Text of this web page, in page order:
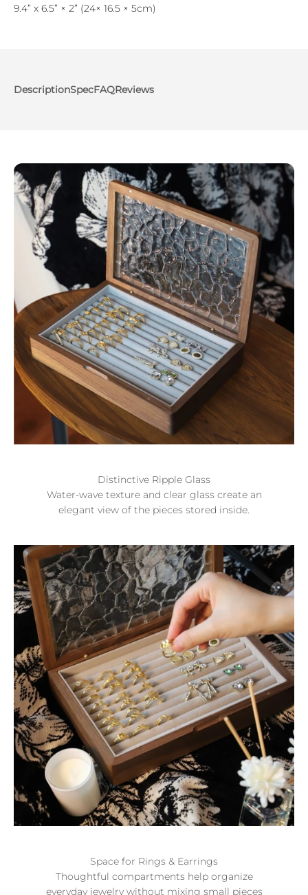
9.4” x 6.5” × 2” (24× 16.5 × 5cm)
DescriptionSpecFAQReviews
Distinctive Ripple Glass
Water-wave texture and clear glass create an
elegant view of the pieces stored inside.
Space for Rings & Earrings
Thoughtful compartments help organize
everyday jewelry without mixing small pieces